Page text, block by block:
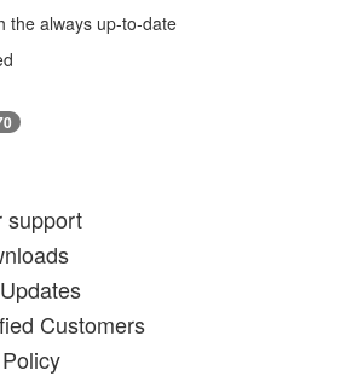
the always up-to-date
support
Customers